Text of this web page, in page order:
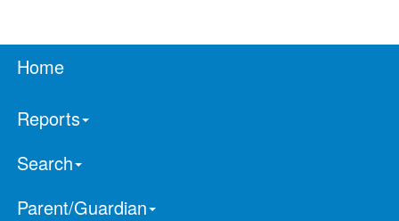
Home
Reports
Search
Parent/Guardian